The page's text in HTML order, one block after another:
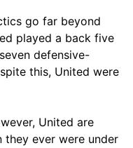
go far beyond
played a back five
defensive-
this, United were
United are
they ever were under